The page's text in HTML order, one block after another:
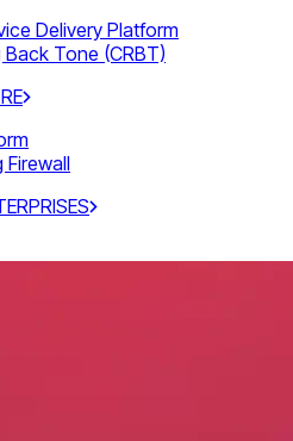
Delivery Platform
Back Tone (CRBT)
Firewall